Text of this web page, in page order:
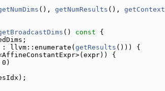
(), getNumResults (), getContext
() const {
llvm::enumerate( getResults ())) {
{